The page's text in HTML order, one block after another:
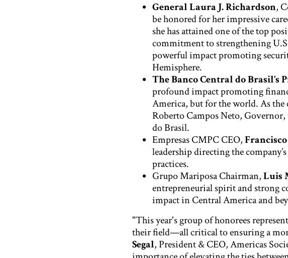
General Laura J. Richardson,
be honored for her impressive
she has attained one of the top
commitment to strengthening
powerful impact promoting
Hemisphere.
The Banco Central do Brasil’s
profound impact promoting
America, but for the world. As
Roberto Campos Neto,
do Brasil.
Empresas CMPC CEO,
leadership directing the
practices.
Grupo Mariposa Chairman,Luis
entrepreneurial spirit and strong
impact in Central America and
"This year's group of honorees
their field—all critical to ensuring a
Segal, President & CEO, Americas